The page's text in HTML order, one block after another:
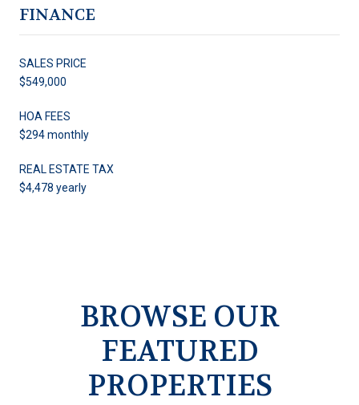
FINANCE
SALES PRICE
$549,000
HOA FEES
$294 monthly
REAL ESTATE TAX
$4,478 yearly
BROWSE OUR
FEATURED
PROPERTIES